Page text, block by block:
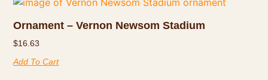
Ornament – Vernon Newsom Stadium
$16.63
Add To Cart